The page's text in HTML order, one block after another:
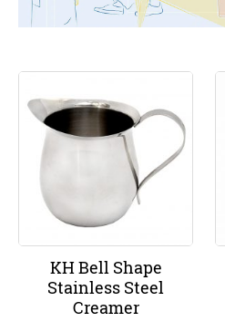
KH Bell Shape
Stainless Steel
Creamer